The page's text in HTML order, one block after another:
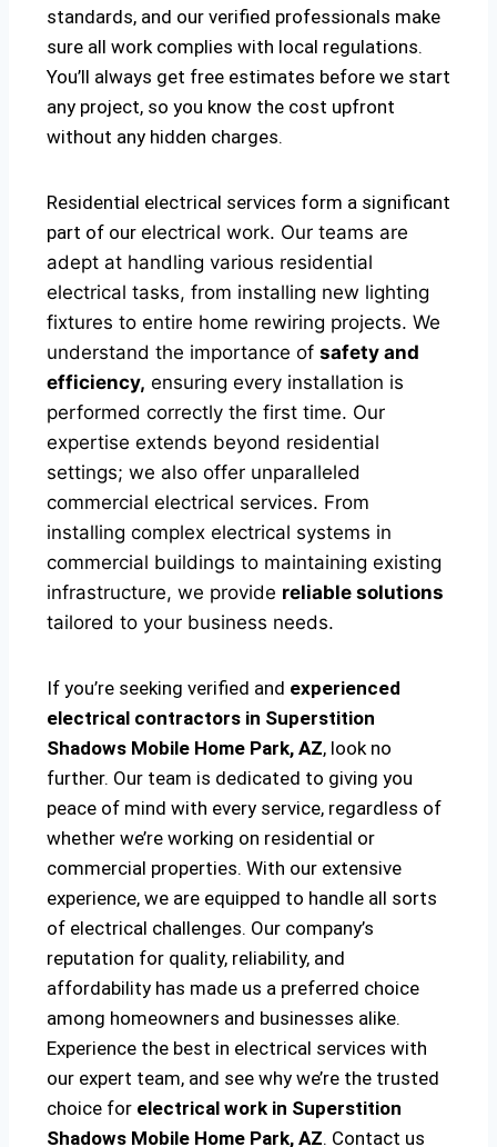
standards, and our verified professionals make
sure all work complies with local regulations.
You’ll always get free estimates before we start
any project, so you know the cost upfront
without any hidden charges.
Residential electrical services form a significant
part of our electrical work. Our teams are
adept at handling various residential
electrical tasks, from installing new lighting
fixtures to entire home rewiring projects. We
understand the importance of safety and
efficiency, ensuring every installation is
performed correctly the first time. Our
expertise extends beyond residential
settings; we also offer unparalleled
commercial electrical services. From
installing complex electrical systems in
commercial buildings to maintaining existing
infrastructure, we provide reliable solutions
tailored to your business needs.
If you’re seeking verified and experienced
electrical contractors in Superstition
Shadows Mobile Home Park, AZ, look no
further. Our team is dedicated to giving you
peace of mind with every service, regardless of
whether we’re working on residential or
commercial properties. With our extensive
experience, we are equipped to handle all sorts
of electrical challenges. Our company’s
reputation for quality, reliability, and
affordability has made us a preferred choice
among homeowners and businesses alike.
Experience the best in electrical services with
our expert team, and see why we’re the trusted
choice for electrical work in Superstition
Shadows Mobile Home Park, AZ. Contact us